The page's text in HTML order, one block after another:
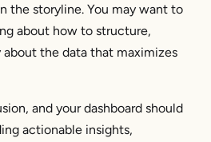
the storyline. You may want to
about how to structure,
about the data that maximizes
and your dashboard should
actionable insights,